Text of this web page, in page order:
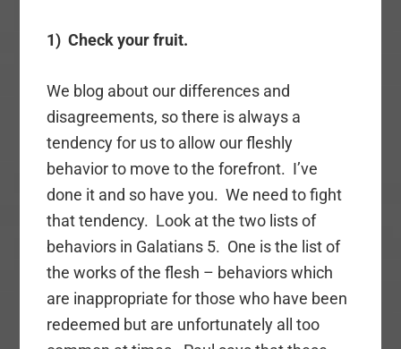
1) Check your fruit.
We blog about our differences and
disagreements, so there is always a
tendency for us to allow our fleshly
behavior to move to the forefront. I’ve
done it and so have you. We need to fight
that tendency. Look at the two lists of
behaviors in Galatians 5. One is the list of
the works of the flesh – behaviors which
are inappropriate for those who have been
redeemed but are unfortunately all too